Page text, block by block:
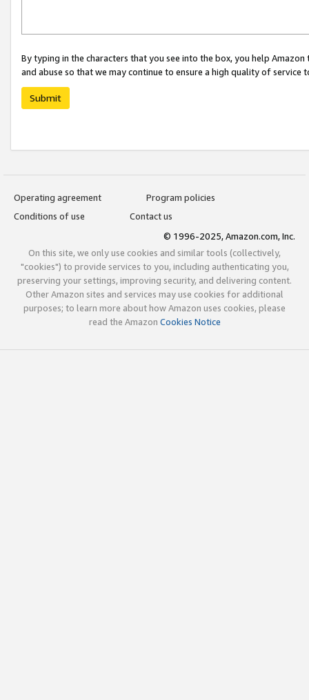
By typing in the characters that you see into the box, you help
and abuse so that we may continue to ensure a high quality of service
Submit
Operating agreement
Program policies
Conditions of use
Contact us
© 1996-2025, Amazon.com, Inc.
On this site, we only use cookies and similar tools (collectively,
"cookies") to provide services to you, including authenticating you,
preserving your settings, improving security, and delivering content.
Other Amazon sites and services may use cookies for additional
purposes; to learn more about how Amazon uses cookies, please
read the Amazon Cookies Notice